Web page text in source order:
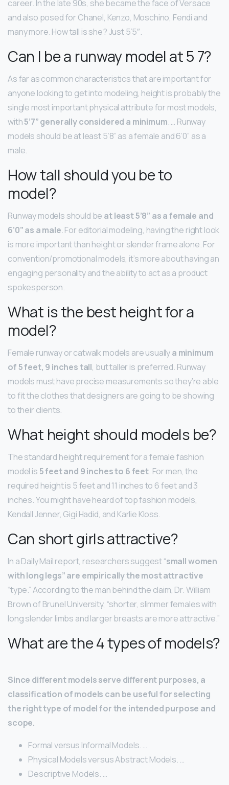
career. In the late 90s, she became the face of Versace
and also posed for Chanel, Kenzo, Moschino, Fendi and
many more. How tall is she? Just 5’5″.
Can I be a runway model at 5 7?
As far as common characteristics that are important for
anyone looking to get into modeling, height is probably the
single most important physical attribute for most models,
with5’7” generally considered a minimum. … Runway
models should be at least 5’8” as a female and 6’0” as a
male.
How tall should you be to
model?
Runway models should be at least 5’8” as a female and
6’0” as a male. For editorial modeling, having the right look
is more important than height or slender frame alone. For
convention/promotional models, it’s more about having an
engaging personality and the ability to act as a product
spokesperson.
What is the best height for a
model?
Female runway or catwalk models are usuallya minimum
of 5 feet, 9 inches tall, but taller is preferred. Runway
models must have precise measurements so they’re able
to fit the clothes that designers are going to be showing
to their clients.
What height should models be?
The standard height requirement for a female fashion
model is5 feet and 9 inches to 6 feet. For men, the
required height is 5 feet and 11 inches to 6 feet and 3
inches. You might have heard of top fashion models,
Kendall Jenner, Gigi Hadid, and Karlie Kloss.
Can short girls attractive?
In a Daily Mail report, researchers suggest “small women
with long legs” are empirically the most attractive
“type.” According to the man behind the claim, Dr. William
Brown of Brunel University, “shorter, slimmer females with
long slender limbs and larger breasts are more attractive.”
What are the 4 types of models?
Since different models serve different purposes, a
classification of models can be useful for selecting
the right type of model for the intended purpose and
scope.
Formal versus Informal Models. …
Physical Models versus Abstract Models. …
Descriptive Models. …